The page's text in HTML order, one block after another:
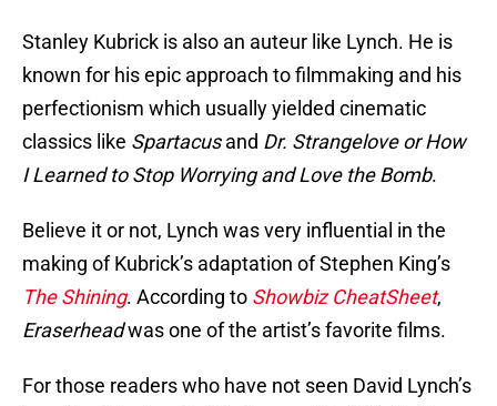
Stanley Kubrick is also an auteur like Lynch. He is
known for his epic approach to filmmaking and his
perfectionism which usually yielded cinematic
classics like Spartacusand Dr. Strangelove or How
I Learned to Stop Worrying and Love the Bomb.
Believe it or not, Lynch was very influential in the
making of Kubrick’s adaptation of Stephen King’s
The Shining. According to Showbiz CheatSheet,
Eraserheadwas one of the artist’s favorite films.
For those readers who have not seen David Lynch’s